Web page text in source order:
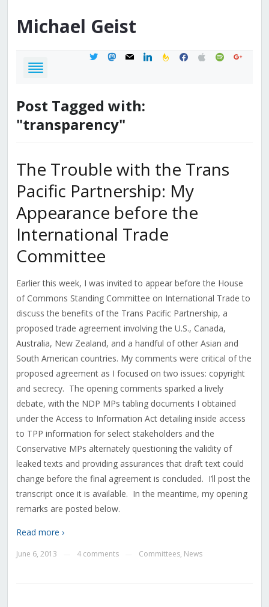
Michael Geist
twittermastodon
mail linkedinfeedburner
facebook
applespotifygoogle
Post Tagged with:
"transparency"
The Trouble with the Trans
Pacific Partnership: My
Appearance before the
International Trade
Committee
Earlier this week, I was invited to appear before the House
of Commons Standing Committee on International Trade to
discuss the benefits of the Trans Pacific Partnership, a
proposed trade agreement involving the U.S., Canada,
Australia, New Zealand, and a handful of other Asian and
South American countries. My comments were critical of the
proposed agreement as I focused on two issues: copyright
and secrecy. The opening comments sparked a lively
debate, with the NDP MPs tabling documents I obtained
under the Access to Information Act detailing inside access
to TPP information for select stakeholders and the
Conservative MPs alternately questioning the validity of
leaked texts and providing assurances that draft text could
change before the final agreement is concluded. I’ll post the
transcript once it is available. In the meantime, my opening
remarks are posted below.
Read more ›
June 6, 2013 4 comments Committees, News